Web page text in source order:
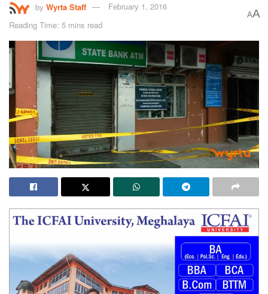
by Wyrta Staff
February 1, 2016
Reading Time: 5 mins read
AA